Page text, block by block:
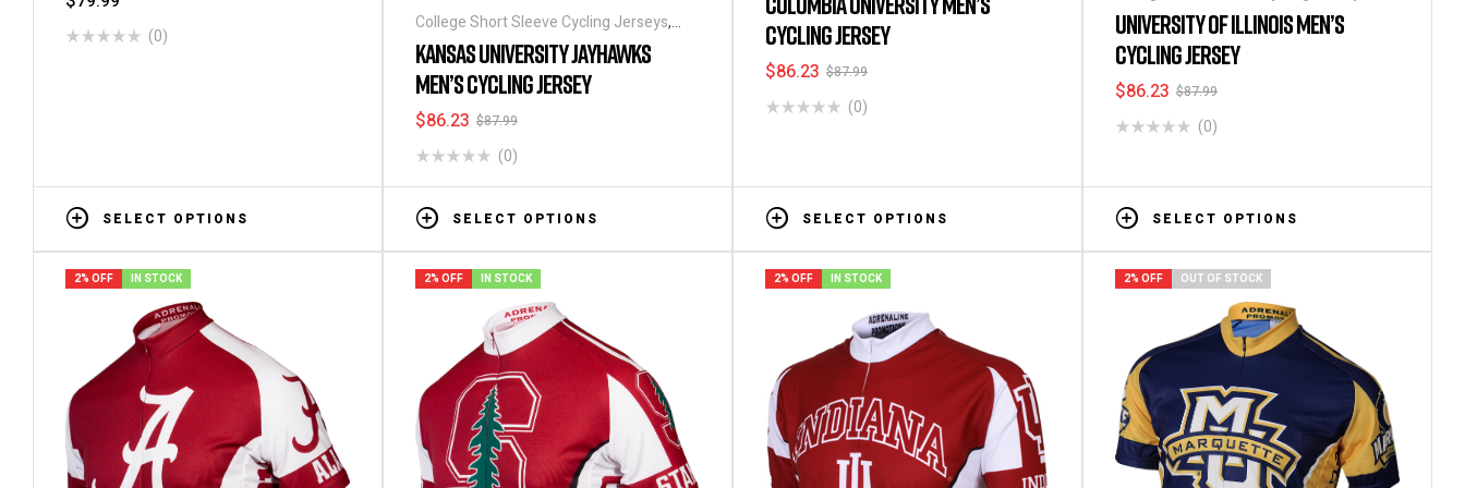
(0)
SELECT OPTIONS
College Short Sleeve Cycling Jerseys,
Men's Short Sleeve Cycling Jerseys
KANSAS UNIVERSITY JAYHAWKS
MEN’S CYCLING JERSEY
$87.99
$86.23
(0)
SELECT OPTIONS
CYCLING JERSEY
$87.99
$86.23
(0)
SELECT OPTIONS
Men's Short Sleeve Cycling Jerseys
UNIVERSITY OF ILLINOIS MEN’S
CYCLING JERSEY
$87.99
$86.23
(0)
SELECT OPTIONS
2% OFF IN STOCK 2% OFF IN STOCK 2% OFF IN STOCK 2% OFF OUT OF STOCK